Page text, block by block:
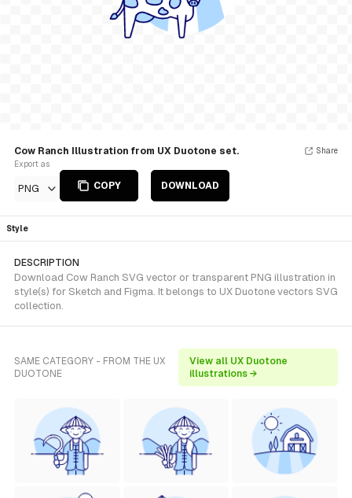
Cow Ranch Illustration from UX Duotone set.
Export as
PNG COPY DOWNLOAD
Share
Style
DESCRIPTION
Download Cow Ranch SVG vector or transparent PNG illustration in
style(s) for Sketch and Figma. It belongs to UX Duotone vectors SVG
collection.
SAME CATEGORY - FROM THE UX
DUOTONE
View all UX Duotone
illustrations →